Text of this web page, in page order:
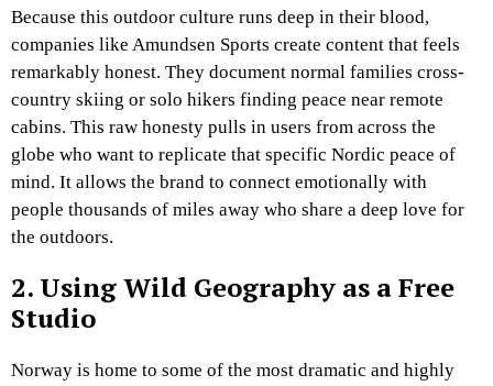
Because this outdoor culture runs deep in their blood,
companies like Amundsen Sports create content that feels
remarkably honest. They document normal families cross-
country skiing or solo hikers finding peace near remote
cabins. This raw honesty pulls in users from across the
globe who want to replicate that specific Nordic peace of
mind. It allows the brand to connect emotionally with
people thousands of miles away who share a deep love for
the outdoors.
2. Using Wild Geography as a Free
Studio
Norway is home to some of the most dramatic and highly